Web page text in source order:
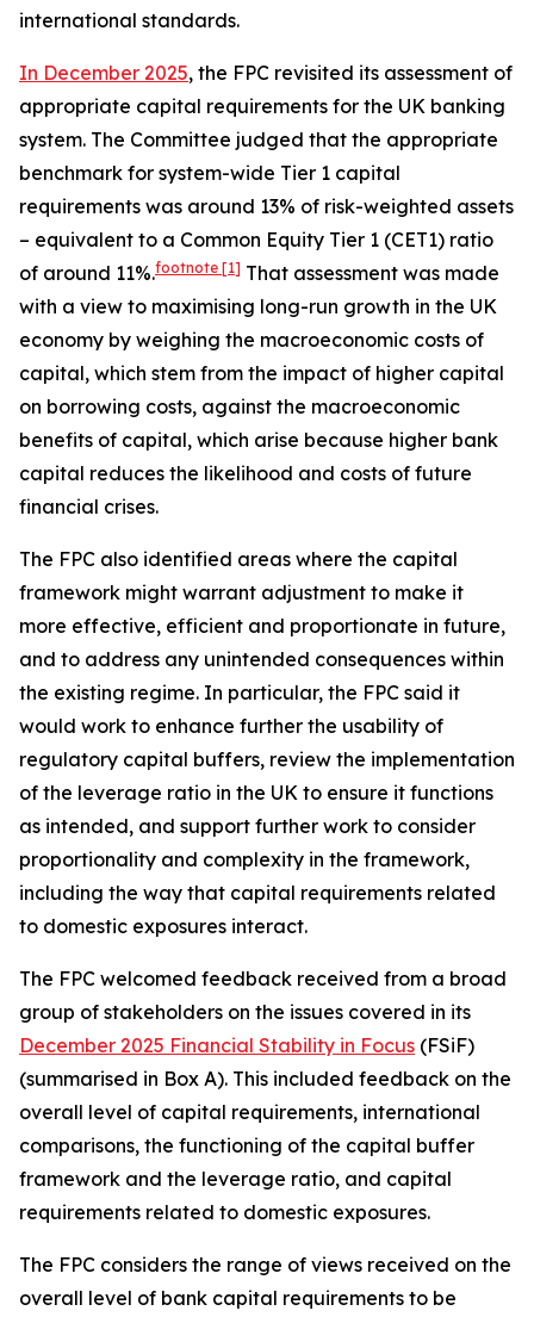
international standards.
In December 2025, the FPC revisited its assessment of
appropriate capital requirements for the UK banking
system. The Committee judged that the appropriate
benchmark for system-wide Tier 1 capital
requirements was around 13% of risk-weighted assets
– equivalent to a Common Equity Tier 1 (CET1) ratio
of around 11%.footnote [1] That assessment was made
with a view to maximising long-run growth in the UK
economy by weighing the macroeconomic costs of
capital, which stem from the impact of higher capital
on borrowing costs, against the macroeconomic
benefits of capital, which arise because higher bank
capital reduces the likelihood and costs of future
financial crises.
The FPC also identified areas where the capital
framework might warrant adjustment to make it
more effective, efficient and proportionate in future,
and to address any unintended consequences within
the existing regime. In particular, the FPC said it
would work to enhance further the usability of
regulatory capital buffers, review the implementation
of the leverage ratio in the UK to ensure it functions
as intended, and support further work to consider
proportionality and complexity in the framework,
including the way that capital requirements related
to domestic exposures interact.
The FPC welcomed feedback received from a broad
group of stakeholders on the issues covered in its
December 2025 Financial Stability in Focus (FSiF)
(summarised in Box A). This included feedback on the
overall level of capital requirements, international
comparisons, the functioning of the capital buffer
framework and the leverage ratio, and capital
requirements related to domestic exposures.
The FPC considers the range of views received on the
overall level of bank capital requirements to be